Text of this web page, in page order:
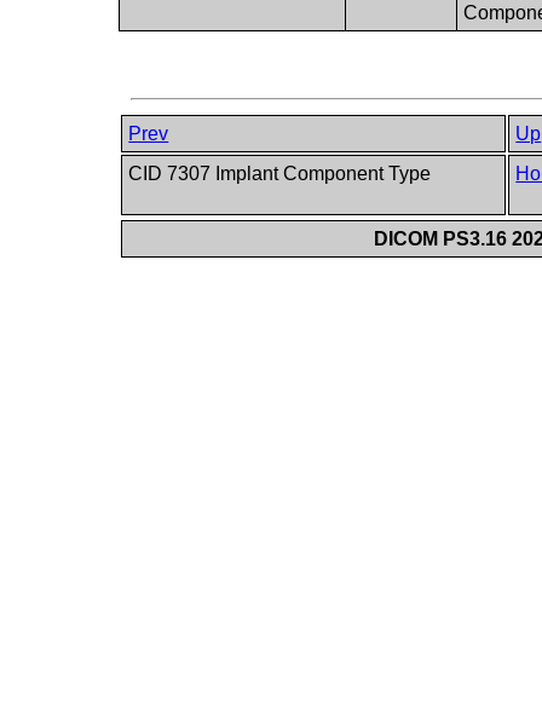
Prev
Up
CID 7307 Implant Component Type
DICOM PS3.16